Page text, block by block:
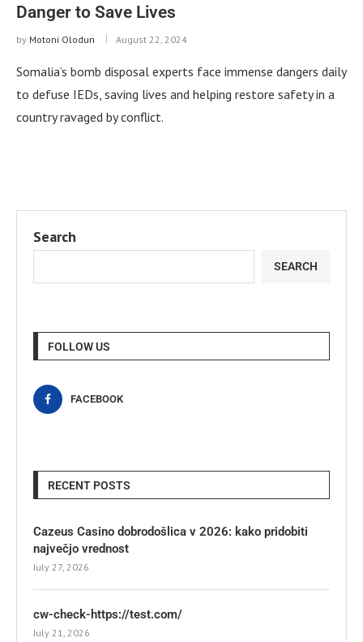
Danger to Save Lives
by Motoni Olodun August 22, 2024
Somalia’s bomb disposal experts face immense dangers daily
to defuse IEDs, saving lives and helping restore safety in a
country ravaged by conflict.
Search
SEARCH
FOLLOW US
FACEBOOK
RECENT POSTS
Cazeus Casino dobrodošlica v 2026: kako pridobiti
največjo vrednost
July 27, 2026
cw-check-https://test.com/
July 21, 2026